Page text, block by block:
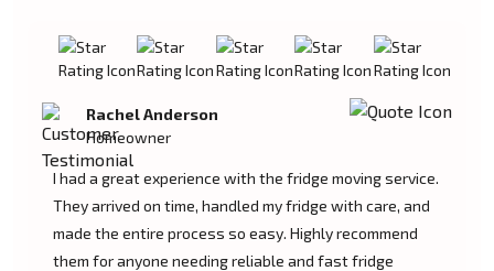
Rachel Anderson
Homeowner
I had a great experience with the fridge moving service.
They arrived on time, handled my fridge with care, and
made the entire process so easy. Highly recommend
them for anyone needing reliable and fast fridge